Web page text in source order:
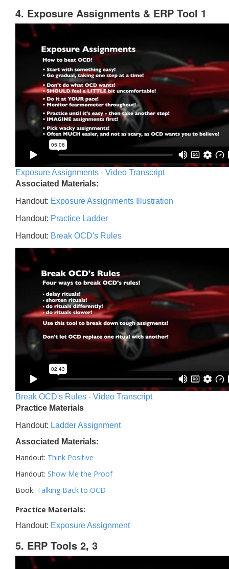
4. Exposure Assignments & ERP Tool 1
Exposure Assignments - Video Transcript
Associated Materials:
Handout: Exposure Assignments Illustration
Handout: Practice Ladder
Handout: Break OCD's Rules
Break OCD's Rules - Video Transcript
Practice Materials
Handout: Ladder Assignment
Associated Materials:
Handout: Think Positive
Handout: Show Me the Proof
Book: Talking Back to OCD
Practice Materials:
Handout: Exposure Assignment
5. ERP Tools 2, 3